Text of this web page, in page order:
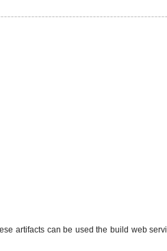
artifacts can be used the build web